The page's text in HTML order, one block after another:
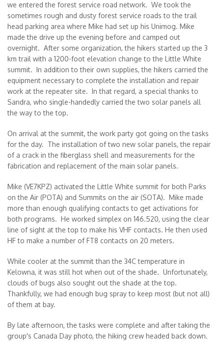
we entered the forest service road network. We took the
sometimes rough and dusty forest service roads to the trail
head parking area where Mike had set up his Unimog. Mike
made the drive up the evening before and camped out
overnight. After some organization, the hikers started up the 3
km trail with a 1200-foot elevation change to the Little White
summit. In addition to their own supplies, the hikers carried the
equipment necessary to complete the installation and repair
work at the repeater site. In that regard, a special thanks to
Sandra, who single-handedly carried the two solar panels all
the way to the top.
On arrival at the summit, the work party got going on the tasks
for the day. The installation of two new solar panels, the repair
of a crack in the fiberglass shell and measurements for the
fabrication and replacement of the main solar panels.
Mike (VE7KPZ) activated the Little White summit for both Parks
on the Air (POTA) and Summits on the air (SOTA). Mike made
more than enough qualifying contacts to get activations for
both programs. He worked simplex on 146.520, using the clear
line of sight at the top to make his VHF contacts. He then used
HF to make a number of FT8 contacts on 20 meters.
While cooler at the summit than the 34C temperature in
Kelowna, it was still hot when out of the shade. Unfortunately,
clouds of bugs also sought out the shade at the top.
Thankfully, we had enough bug spray to keep most (but not all)
of them at bay.
By late afternoon, the tasks were complete and after taking the
group's Canada Day photo, the hiking crew headed back down.